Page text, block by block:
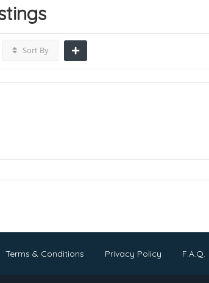
Sort By
Terms & Conditions Privacy Policy F.A.Q.